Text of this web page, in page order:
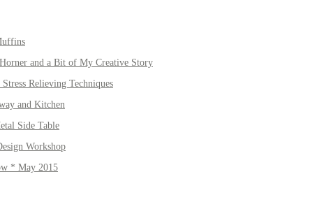
and a Bit of My Creative Story
Relieving Techniques
and Kitchen
Side Table
Workshop
* May 2015